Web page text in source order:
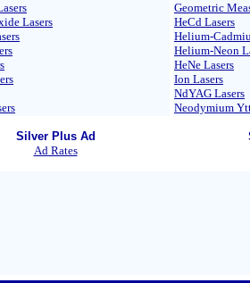
Lasers
Geometric
HeCd Lasers
Helium-
Helium-Neon
HeNe Lasers
Ion Lasers
NdYAG Lasers
Neodymium
Silver Plus Ad
Ad Rates